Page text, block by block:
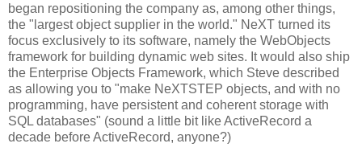
began repositioning the company as, among other things,
the "largest object supplier in the world." NeXT turned its
focus exclusively to its software, namely the WebObjects
framework for building dynamic web sites. It would also ship
the Enterprise Objects Framework, which Steve described
as allowing you to "make NeXTSTEP objects, and with no
programming, have persistent and coherent storage with
SQL databases" (sound a little bit like ActiveRecord a
decade before ActiveRecord, anyone?)